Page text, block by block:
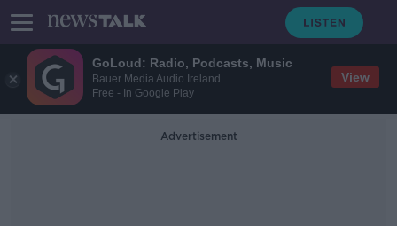
GoLoud: Radio, Podcasts, Music
Bauer Media Audio Ireland
Free - In Google Play
View
Advertisement